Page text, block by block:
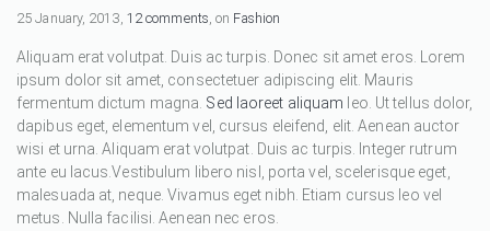
25 January, 2013, 12 comments, on Fashion
Aliquam erat volutpat. Duis ac turpis. Donec sit amet eros. Lorem
ipsum dolor sit amet, consectetuer adipiscing elit. Mauris
fermentum dictum magna. Sed laoreet aliquam leo. Ut tellus dolor,
dapibus eget, elementum vel, cursus eleifend, elit. Aenean auctor
wisi et urna. Aliquam erat volutpat. Duis ac turpis. Integer rutrum
ante eu lacus.Vestibulum libero nisl, porta vel, scelerisque eget,
malesuada at, neque. Vivamus eget nibh. Etiam cursus leo vel
metus. Nulla facilisi. Aenean nec eros.